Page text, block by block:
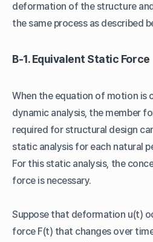
deformation of the structure
the same process as described
B-1. Equivalent Static Force
When the equation of motion is
dynamic analysis, the member
required for structural design
static analysis for each natural
For this static analysis, the
force is necessary.
Suppose that deformation u(t)
force F(t) that changes over